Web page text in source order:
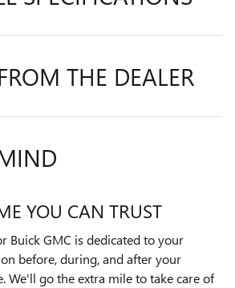
THE DEALER
YOU CAN TRUST
Buick GMC is dedicated to your
before, during, and after your
We'll go the extra mile to take care of